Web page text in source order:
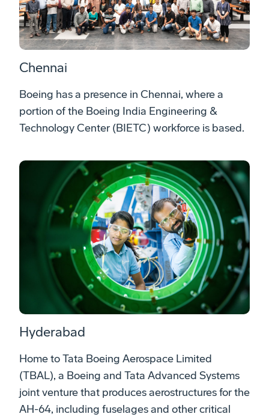
Chennai
Boeing has a presence in Chennai, where a
portion of the Boeing India Engineering &
Technology Center (BIETC) workforce is based.
Hyderabad
Home to Tata Boeing Aerospace Limited
(TBAL), a Boeing and Tata Advanced Systems
joint venture that produces aerostructures for the
AH-64, including fuselages and other critical